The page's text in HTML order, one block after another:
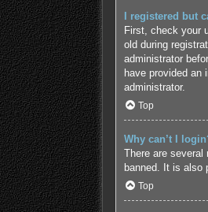
I registered but
First, check your
old during
administrator
have provided an
administrator.
Top
Why can’t I
There are several
banned. It is also
Top